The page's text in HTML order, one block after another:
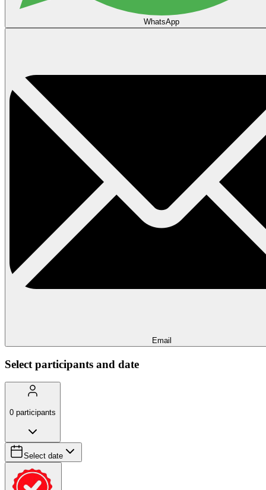
WhatsApp
Email
Select participants and date
0 participants
Select date